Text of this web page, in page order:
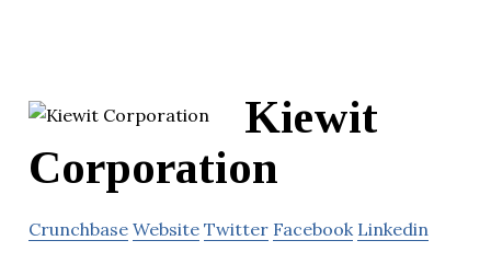
Kiewit
Corporation
Crunchbase Website Twitter Facebook Linkedin